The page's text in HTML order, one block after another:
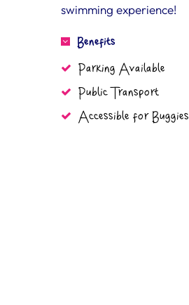
swimming experience!
Benefits
Parking Available
Public Transport
Accessible for Buggies